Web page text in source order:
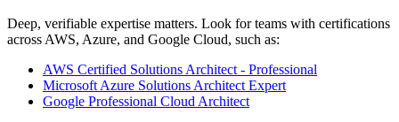
Deep, verifiable expertise matters. Look for teams with certifications
across AWS, Azure, and Google Cloud, such as:
AWS Certified Solutions Architect - Professional
Microsoft Azure Solutions Architect Expert
Google Professional Cloud Architect